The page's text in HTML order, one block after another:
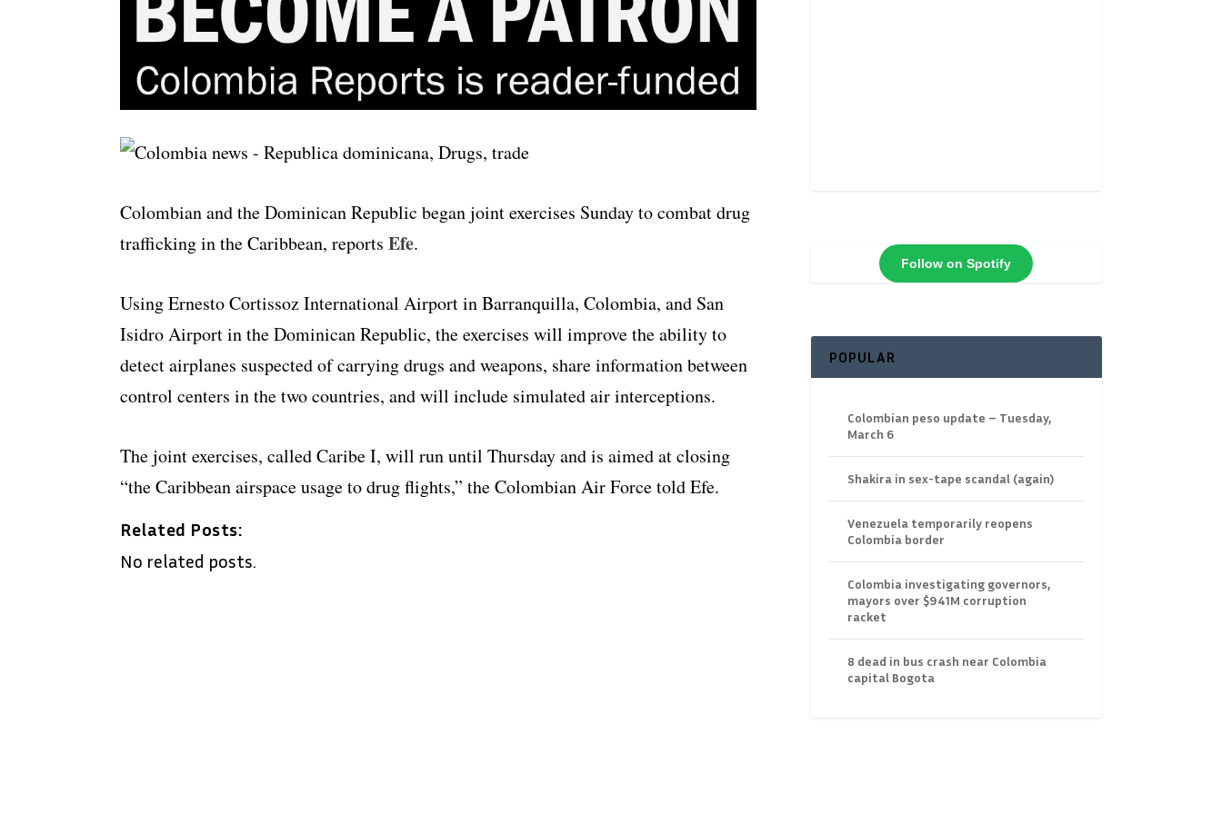
Colombian and the Dominican Republic began joint exercises Sunday to combat drug
trafficking in the Caribbean, reports Efe.
Using Ernesto Cortissoz International Airport in Barranquilla, Colombia, and San
Isidro Airport in the Dominican Republic, the exercises will improve the ability to
detect airplanes suspected of carrying drugs and weapons, share information between
control centers in the two countries, and will include simulated air interceptions.
The joint exercises, called Caribe I, will run until Thursday and is aimed at closing
“the Caribbean airspace usage to drug flights,” the Colombian Air Force told Efe.
Related Posts:
No related posts.
Follow on Spotify
POPULAR
Colombian peso update – Tuesday,
March 6
Shakira in sex-tape scandal (again)
Venezuela temporarily reopens
Colombia border
Colombia investigating governors,
mayors over $941M corruption
racket
8 dead in bus crash near Colombia
capital Bogota